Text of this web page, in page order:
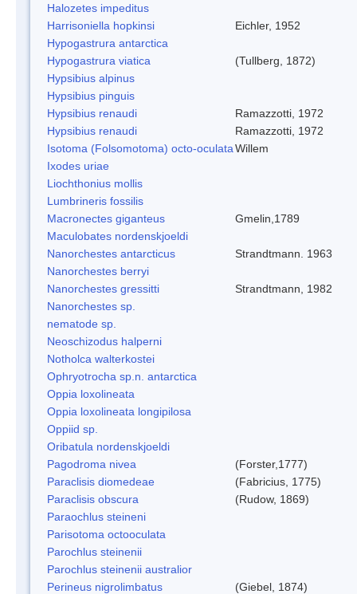
Halozetes impeditus
Harrisoniella hopkinsi
Eichler, 1952
Hypogastrura antarctica
Hypogastrura viatica
(Tullberg, 1872)
Hypsibius alpinus
Hypsibius pinguis
Hypsibius renaudi
Ramazzotti, 1972
Hypsibius renaudi
Ramazzotti, 1972
Isotoma (Folsomotoma) octo-oculataWillem
Ixodes uriae
Liochthonius mollis
Lumbrineris fossilis
Macronectes giganteus
Gmelin,1789
Maculobates nordenskjoeldi
Nanorchestes antarcticus
Strandtmann. 1963
Nanorchestes berryi
Nanorchestes gressitti
Strandtmann, 1982
Nanorchestes sp.
nematode sp.
Neoschizodus halperni
Notholca walterkostei
Ophryotrocha sp.n. antarctica
Oppia loxolineata
Oppia loxolineata longipilosa
Oppiid sp.
Oribatula nordenskjoeldi
Pagodroma nivea
(Forster,1777)
Paraclisis diomedeae
(Fabricius, 1775)
Paraclisis obscura
(Rudow, 1869)
Paraochlus steineni
Parisotoma octooculata
Parochlus steinenii
Parochlus steinenii australior
Perineus nigrolimbatus
(Giebel, 1874)